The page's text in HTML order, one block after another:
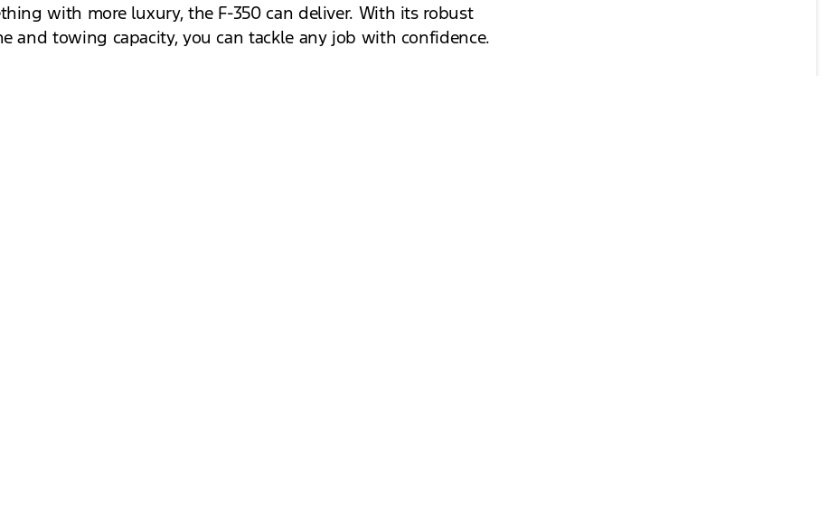
with more luxury, the F-350 can deliver. With its robust
and towing capacity, you can tackle any job with confidence.